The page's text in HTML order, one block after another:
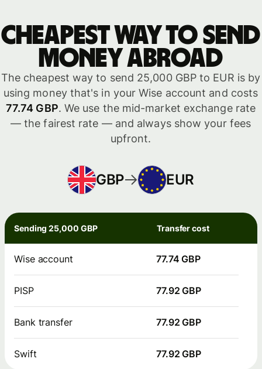
Cheapest way to send
money abroad
The cheapest way to send 25,000 GBP to EUR is by
using money that's in your Wise account and costs
77.74 GBP. We use the mid-market exchange rate
— the fairest rate — and always show your fees
upfront.
GBP EUR
Sending 25,000 GBP Transfer cost
Wise account 77.74 GBP
PISP 77.92 GBP
Bank transfer 77.92 GBP
Swift 77.92 GBP